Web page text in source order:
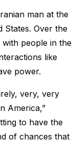
man at the
States. Over the
people in the
like
power.
very, very
America,”
to have the
of chances that